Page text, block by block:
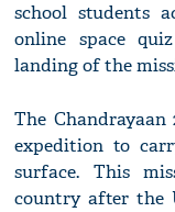
school students
online space
landing of the
The
expedition to
surface. This
country after the